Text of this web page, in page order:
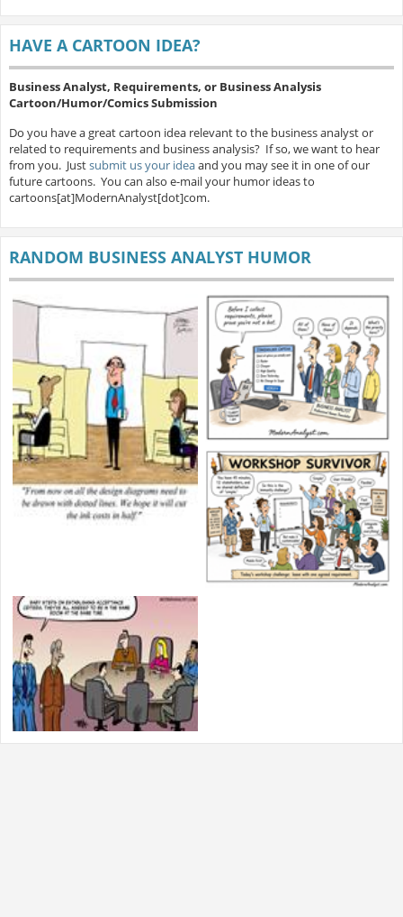
HAVE A CARTOON IDEA?
Business Analyst, Requirements, or Business Analysis
Cartoon/Humor/Comics Submission
Do you have a great cartoon idea relevant to the business analyst or
related to requirements and business analysis? If so, we want to hear
from you. Justsubmit us your ideaand you may see it in one of our
future cartoons. You can also e-mail your humor ideas to
cartoons[at]ModernAnalyst[dot]com.
RANDOM BUSINESS ANALYST HUMOR